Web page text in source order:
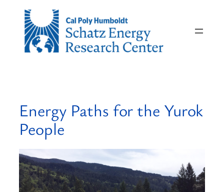
content
Energy Paths for the Yurok
People